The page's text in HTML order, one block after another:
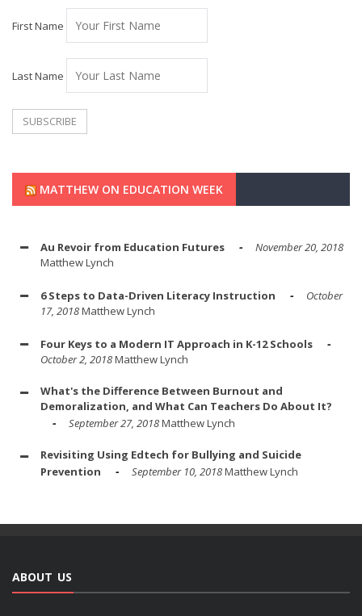
First Name
Last Name
MATTHEW ON EDUCATION WEEK
Au Revoir from Education Futures
November 20, 2018
Matthew Lynch
6 Steps to Data-Driven Literacy Instruction
October
17, 2018Matthew Lynch
Four Keys to a Modern IT Approach in K-12 Schools
October 2, 2018Matthew Lynch
What's the Difference Between Burnout and
Demoralization, and What Can Teachers Do About It?
September 27, 2018Matthew Lynch
Revisiting Using Edtech for Bullying and Suicide
Prevention
September 10, 2018Matthew Lynch
ABOUT US